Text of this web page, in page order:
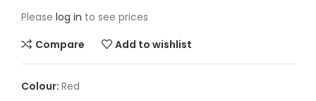
Please log in to see prices
Compare
Add to wishlist
Red